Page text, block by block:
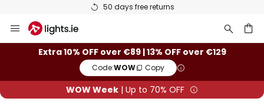
50 days free returns
to
ContentExtra 10% OFF over €89 | 13% OFF over €129
Code:WOW Copy
WOW Week | Up to 70% OFF